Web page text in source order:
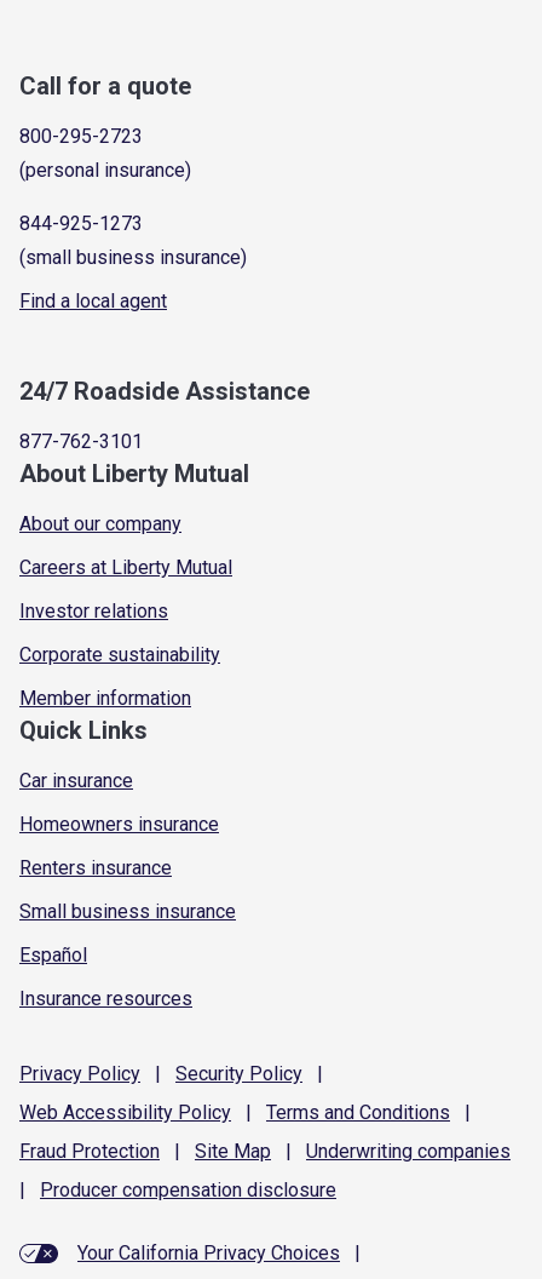
Call for a quote
800-295-2723
(personal insurance)
844-925-1273
(small business insurance)
Find a local agent
24/7 Roadside Assistance
877-762-3101
About Liberty Mutual
About our company
Careers at Liberty Mutual
Investor relations
Corporate sustainability
Member information
Quick Links
Car insurance
Homeowners insurance
Renters insurance
Small business insurance
Español
Insurance resources
Privacy Policy | Security Policy
|
Web Accessibility Policy | Terms and Conditions
|
Fraud Protection | Site Map | Underwriting companies
|
Producer compensation disclosure
Your California Privacy Choices
|